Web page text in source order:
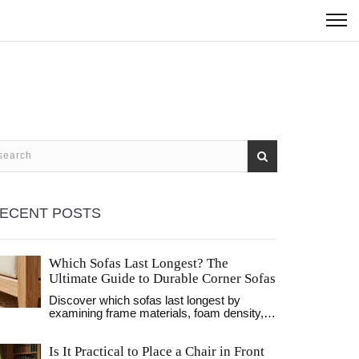
POSTS
Which Sofas Last Longest? The
Ultimate Guide to Durable Corner Sofas
Discover which sofas last longest by
examining frame materials, foam density,
daily wear.
Is It Practical to Place a Chair in Front